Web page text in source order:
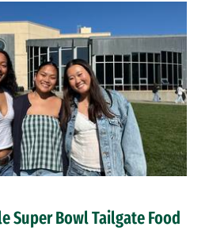
Super Bowl Tailgate Food